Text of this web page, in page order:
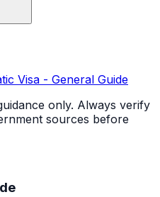
Visa - General Guide
only. Always verify
sources before